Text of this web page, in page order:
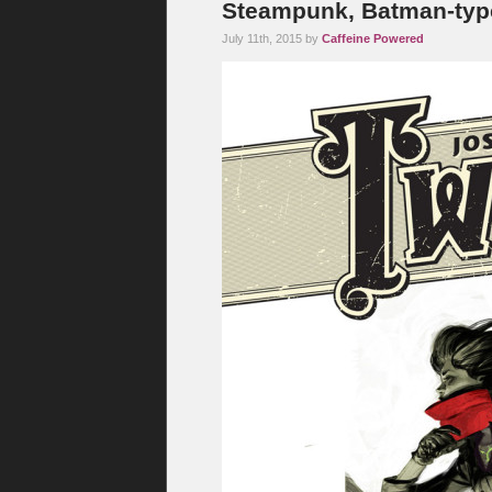
Steampunk, Batman-
July 11th, 2015 by Caffeine Powered